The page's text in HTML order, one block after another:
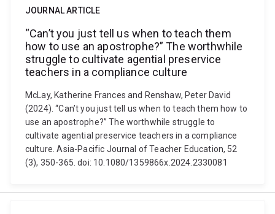
JOURNAL ARTICLE
“Can’t you just tell us when to teach them
how to use an apostrophe?” The worthwhile
struggle to cultivate agential preservice
teachers in a compliance culture
McLay, Katherine Frances and Renshaw, Peter David
(2024). “Can’t you just tell us when to teach them how to
use an apostrophe?” The worthwhile struggle to
cultivate agential preservice teachers in a compliance
culture. Asia-Pacific Journal of Teacher Education, 52
(3), 350-365. doi: 10.1080/1359866x.2024.2330081